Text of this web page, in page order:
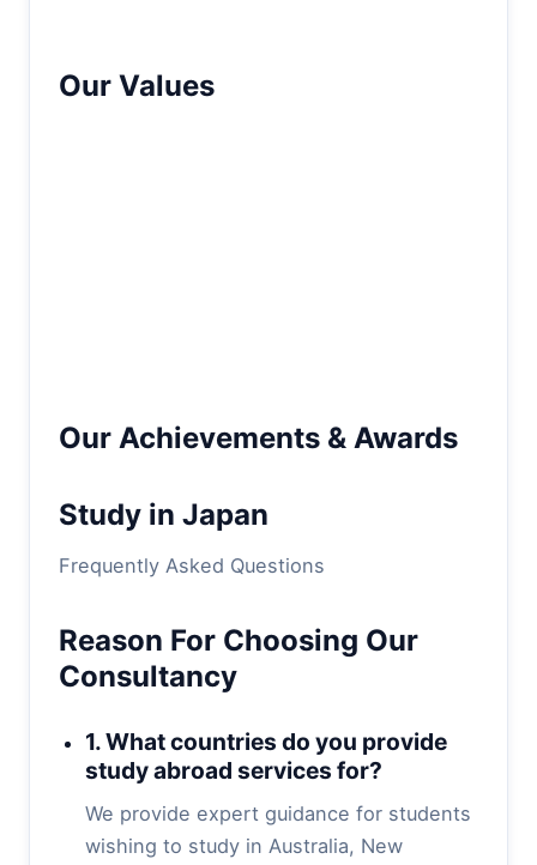
Our Values
Our Achievements & Awards
Study in Japan
Frequently Asked Questions
Reason For Choosing Our
Consultancy
1. What countries do you provide
study abroad services for?
We provide expert guidance for students
wishing to study in Australia, New